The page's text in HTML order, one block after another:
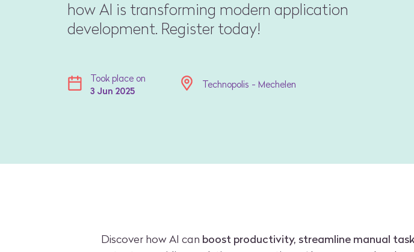
how AI is transforming modern application
development. Register today!
Took place on
3 Jun 2025
Technopolis - Mechelen
Discover how AI can boost productivity, streamline manual